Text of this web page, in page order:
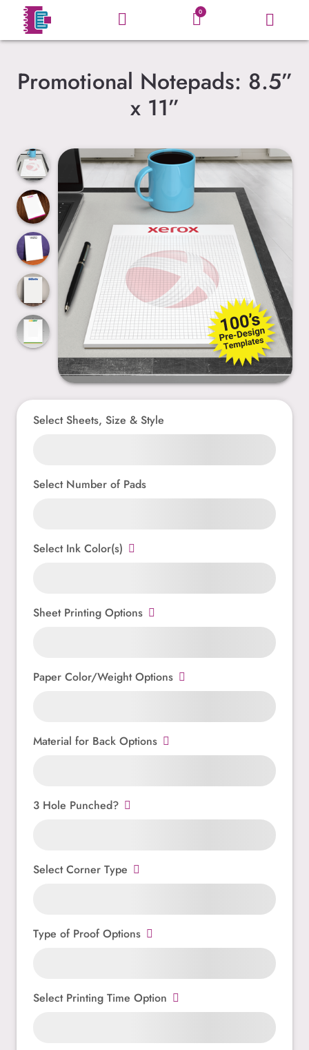
0
Promotional Notepads: 8.5”
x 11”
Select Sheets, Size & Style
Select Number of Pads
Select Ink Color(s)
Sheet Printing Options
Paper Color/Weight Options
Material for Back Options
3 Hole Punched?
Select Corner Type
Type of Proof Options
Select Printing Time Option